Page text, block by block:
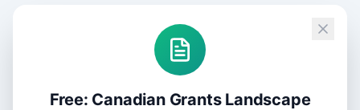
Free: Canadian Grants Landscape